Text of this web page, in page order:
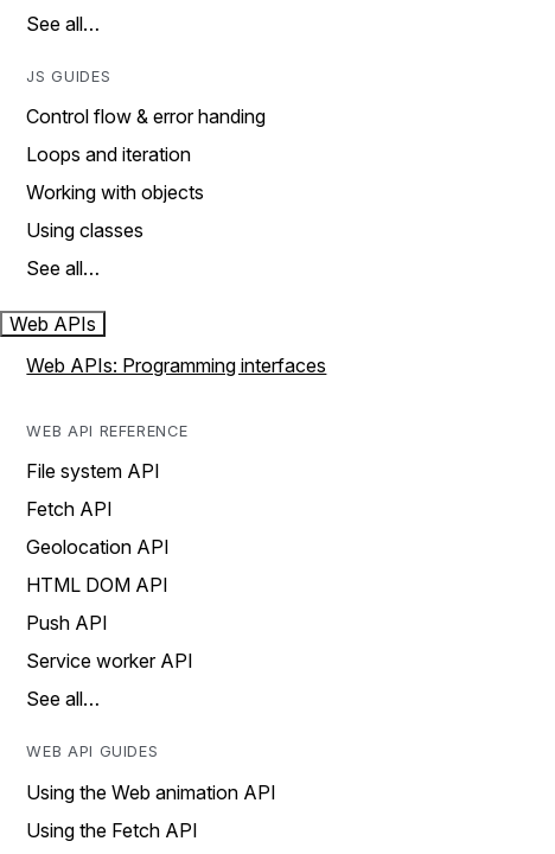
See all…
JS GUIDES
Control flow & error handing
Loops and iteration
Working with objects
Using classes
See all…
Web APIs
Web APIs: Programming interfaces
WEB API REFERENCE
File system API
Fetch API
Geolocation API
HTML DOM API
Push API
Service worker API
See all…
WEB API GUIDES
Using the Web animation API
Using the Fetch API